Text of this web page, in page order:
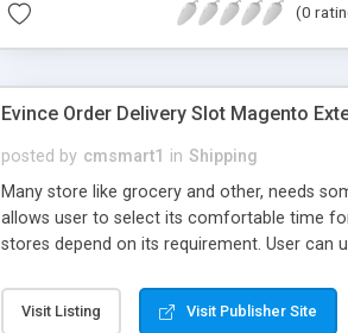
(0
Evince Order Delivery Slot Magento
posted by cmsmart1 in Shipping
Many store like grocery and other, needs
allows user to select its comfortable time
stores depend on its requirement. User
from upcoming dates, take Easily Selection
Visit Listing Visit Publisher Site